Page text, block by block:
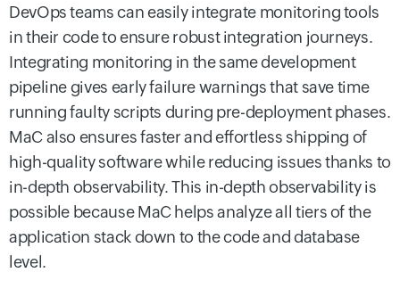
DevOps teams can easily integrate monitoring tools
in their code to ensure robust integration journeys.
Integrating monitoring in the same development
pipeline gives early failure warnings that save time
running faulty scripts during pre-deployment phases.
MaC also ensures faster and effortless shipping of
high-quality software while reducing issues thanks to
in-depth observability. This in-depth observability is
possible because MaC helps analyze all tiers of the
application stack down to the code and database
level.